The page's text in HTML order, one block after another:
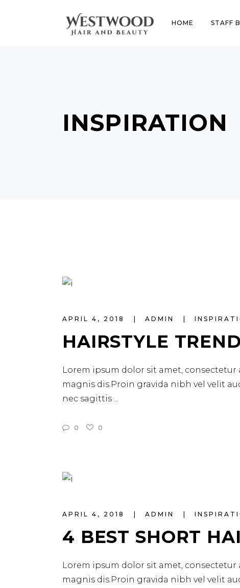
HOME STAFF
INSPIRATION
APRIL 4, 2018 ADMIN
HAIRSTYLE
Lorem ipsum dolor sit amet,
magnis dis.Proin gravida nibh vel velit
nec sagittis
0 0
APRIL 4, 2018 ADMIN
4 BEST SHORT
Lorem ipsum dolor sit amet,
magnis dis.Proin gravida nibh vel velit